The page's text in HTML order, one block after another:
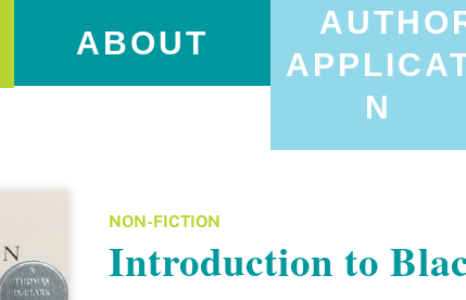
ABOUT
N
NON-FICTION
Introduction to